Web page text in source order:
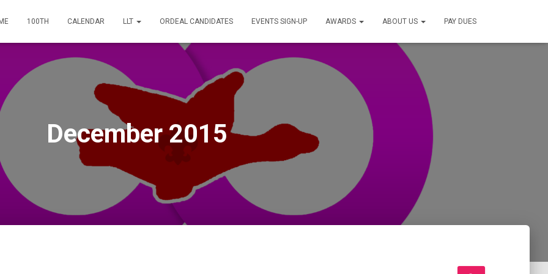
100TH CALENDAR LLT ORDEAL CANDIDATES EVENTS SIGN-UP AWARDS ABOUT US PAY DUES
December 2015